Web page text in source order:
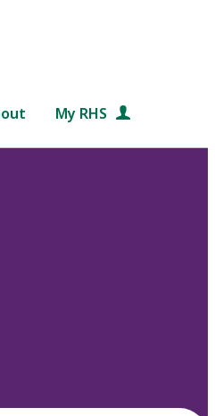
My RHS